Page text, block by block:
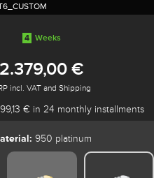
4 Weeks
2.379,00 €
incl. VAT and Shipping
€ in 24 monthly installments
950 platinum